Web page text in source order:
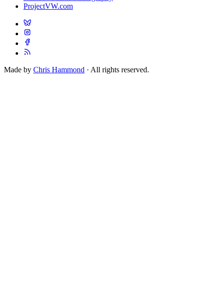
ProjectVW.com
Made by Chris Hammond · All rights reserved.